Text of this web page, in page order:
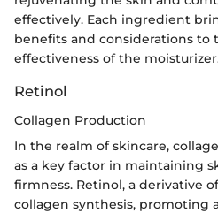
effectively. Each ingredient
benefits and considerations to
effectiveness of the
Retinol
Collagen Production
In the realm of skincare,
as a key factor in maintaining
firmness. Retinol, a derivative
collagen synthesis, promoting